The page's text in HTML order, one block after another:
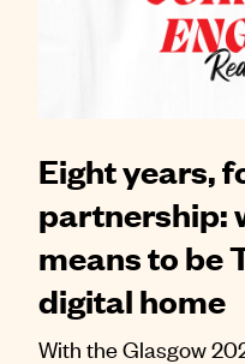
Eight years,
partnership:
means to be
digital home
With the Glasgow